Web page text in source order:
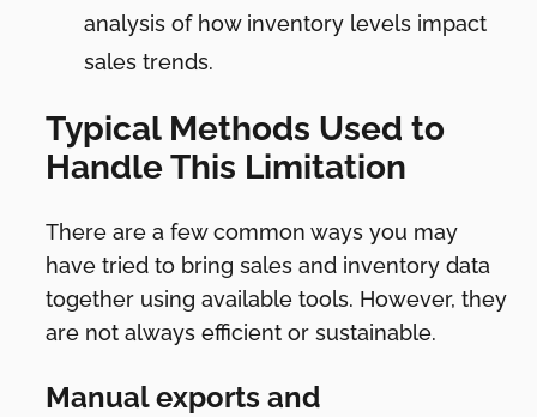
analysis of how inventory levels impact
sales trends.
Typical Methods Used to
Handle This Limitation
There are a few common ways you may
have tried to bring sales and inventory data
together using available tools. However, they
are not always efficient or sustainable.
Manual exports and